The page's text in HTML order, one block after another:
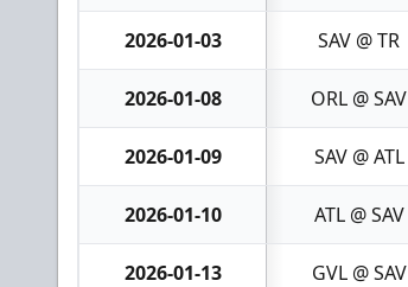
2026-01-03 SAV @ TR
2026-01-08 ORL @ SAV
2026-01-09 SAV @ ATL
2026-01-10 ATL @ SAV
2026-01-13 GVL @ SAV